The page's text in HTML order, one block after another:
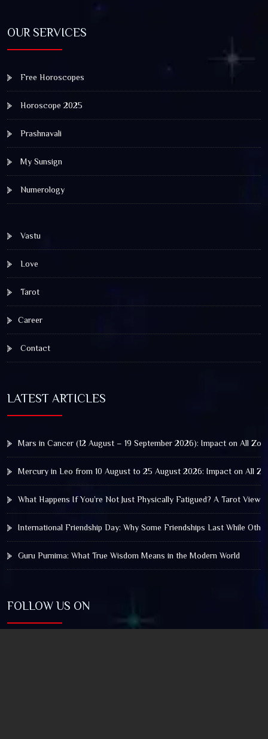
OUR SERVICES
Free Horoscopes
Horoscope 2025
Prashnavali
My Sunsign
Numerology
Vastu
Love
Tarot
Career
Contact
LATEST ARTICLES
Mars in Cancer (12 August – 19 September 2026): Impact on All
Mercury in Leo from 10 August to 25 August 2026: Impact on All
What Happens If You’re Not Just Physically Fatigued? A Tarot View
International Friendship Day: Why Some Friendships Last While
Guru Purnima: What True Wisdom Means in the Modern World
FOLLOW US ON